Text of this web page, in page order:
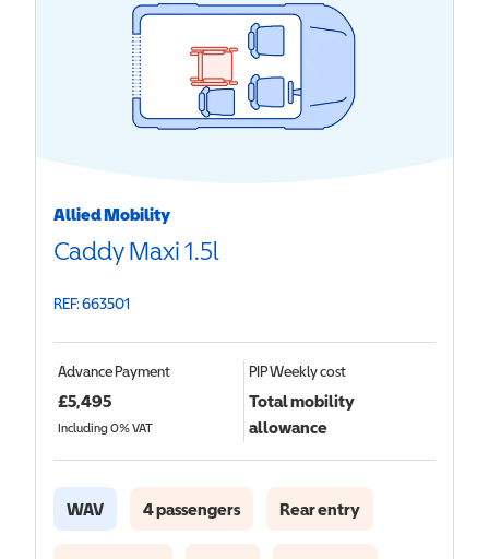
Allied Mobility
Caddy Maxi 1.5l
REF: 663501
Advance Payment
£5,495
Including 0% VAT
PIPWeekly cost
Total mobility
allowance
WAV 4 passengers Rear entry